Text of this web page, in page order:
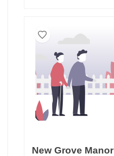
New Grove Manor